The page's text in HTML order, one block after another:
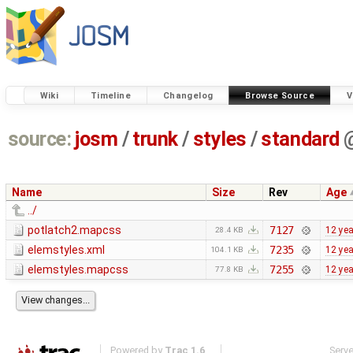
Wiki Timeline Changelog Browse Source
source: josm / trunk/ styles /standard
Name Size Rev
Age
../
potlatch2.mapcss
28.4 KB 7127 12
elemstyles.xml 104.1 KB 7235 12
elemstyles.mapcss 77.8 KB 7255 12
Powered by Trac 1.6